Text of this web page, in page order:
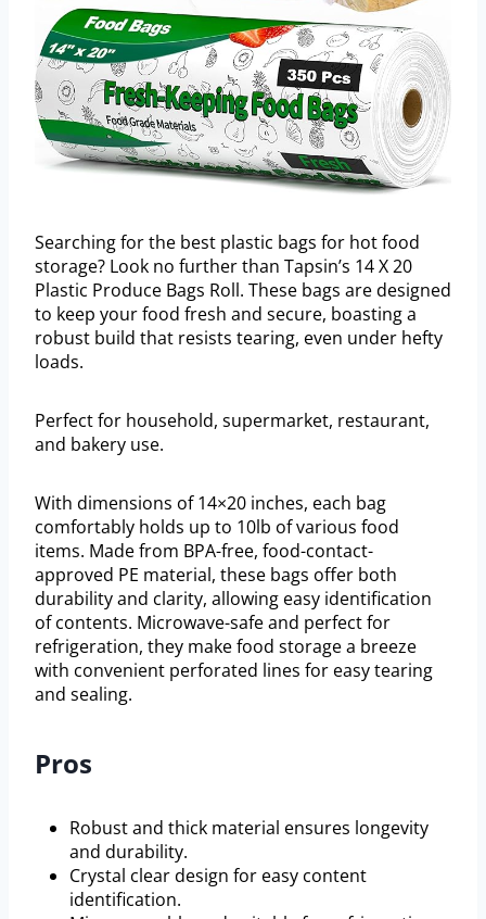
Searching for the best plastic bags for hot food
storage? Look no further than Tapsin’s 14 X 20
Plastic Produce Bags Roll. These bags are designed
to keep your food fresh and secure, boasting a
robust build that resists tearing, even under hefty
loads.
Perfect for household, supermarket, restaurant,
and bakery use.
With dimensions of 14×20 inches, each bag
comfortably holds up to 10lb of various food
items. Made from BPA-free, food-contact-
approved PE material, these bags offer both
durability and clarity, allowing easy identification
of contents. Microwave-safe and perfect for
refrigeration, they make food storage a breeze
with convenient perforated lines for easy tearing
and sealing.
Pros
Robust and thick material ensures longevity
and durability.
Crystal clear design for easy content
identification.